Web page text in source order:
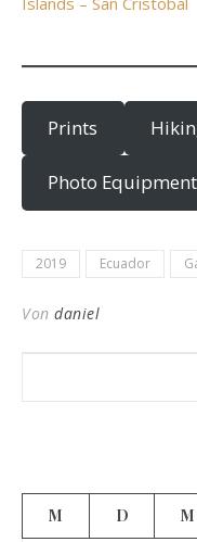
Prints
Photo Equipment
2019 Ecuador
Von daniel
M D M